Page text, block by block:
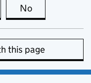
page is useful
No
this page